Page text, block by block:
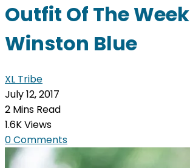
Outfit Of The Week
Winston Blue
XL Tribe
July 12, 2017
2 Mins Read
1.6K Views
0 Comments